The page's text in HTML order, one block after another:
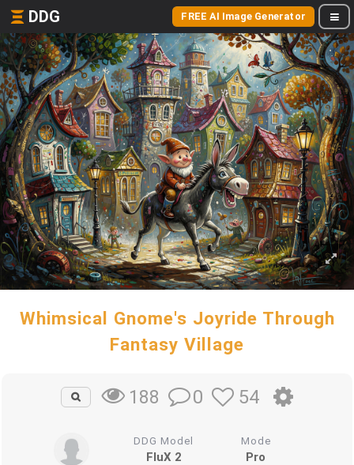
DDG FREE AI Image Generator
Whimsical Gnome's Joyride Through
Fantasy Village
188 0 54
DDG Model
FluX 2
Mode
Pro